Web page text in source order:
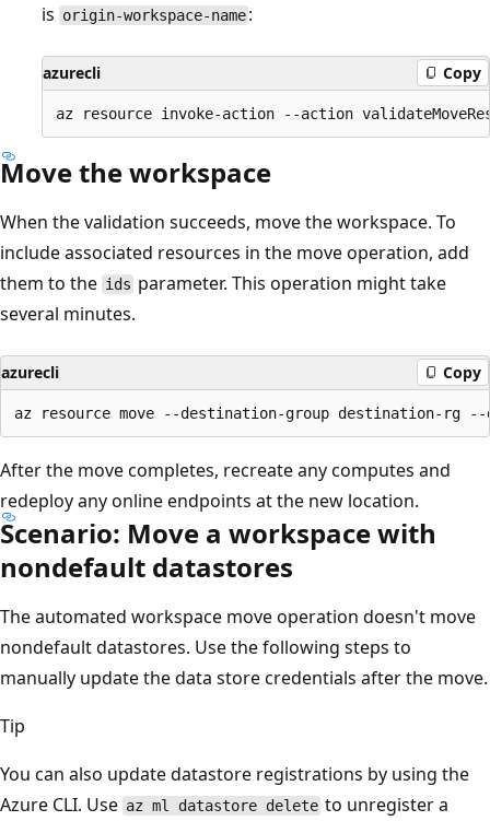
is origin-workspace-name :
azurecli Copy
Move the workspace
When the validation succeeds, move the workspace. To
include associated resources in the move operation, add
them to the ids parameter. This operation might take
several minutes.
azurecli Copy
After the move completes, recreate any computes and
redeploy any online endpoints at the new location.
Scenario: Move a workspace with
nondefault datastores
The automated workspace move operation doesn't move
nondefault datastores. Use the following steps to
manually update the data store credentials after the move.
Tip
You can also update datastore registrations by using the
Azure CLI. Use az ml datastore delete to unregister a